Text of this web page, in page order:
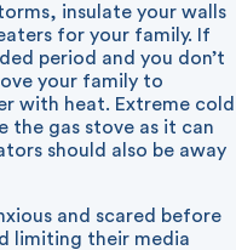
insulate your walls
for your family. If
period and you don’t
your family to
with heat. Extreme cold
the gas stove as it can
should also be away
and scared before
limiting their media